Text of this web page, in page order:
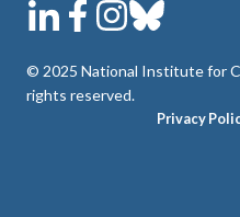
© 2025 National Institute for
rights reserved.
Privacy